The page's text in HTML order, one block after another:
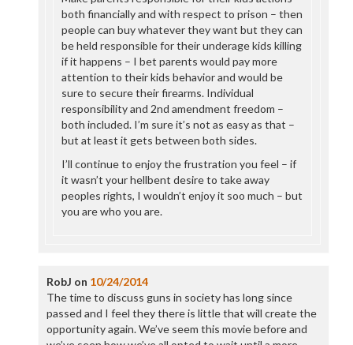
both financially and with respect to prison – then
people can buy whatever they want but they can
be held responsible for their underage kids killing
if it happens – I bet parents would pay more
attention to their kids behavior and would be
sure to secure their firearms. Individual
responsibility and 2nd amendment freedom –
both included. I’m sure it’s not as easy as that –
but at least it gets between both sides.
I’ll continue to enjoy the frustration you feel – if
it wasn’t your hellbent desire to take away
peoples rights, I wouldn’t enjoy it soo much – but
you are who you are.
RobJ on 10/24/2014
The time to discuss guns in society has long since
passed and I feel they there is little that will create the
opportunity again. We’ve seem this movie before and